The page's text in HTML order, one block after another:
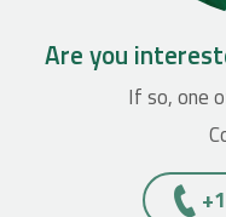
Are you
If so, one